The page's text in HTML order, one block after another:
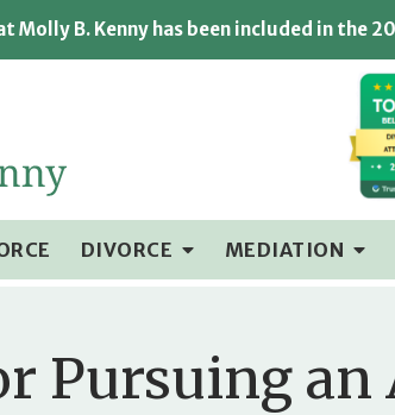
Molly B. Kenny has been included in the
DIVORCE MEDIATION
Pursuing an